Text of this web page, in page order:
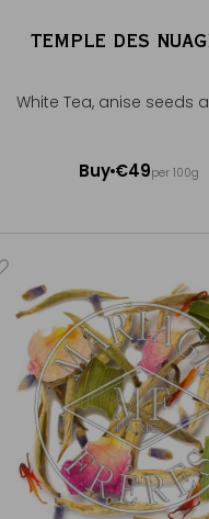
TEMPLE DES
White Tea, anise seeds
Buy €49per 100g